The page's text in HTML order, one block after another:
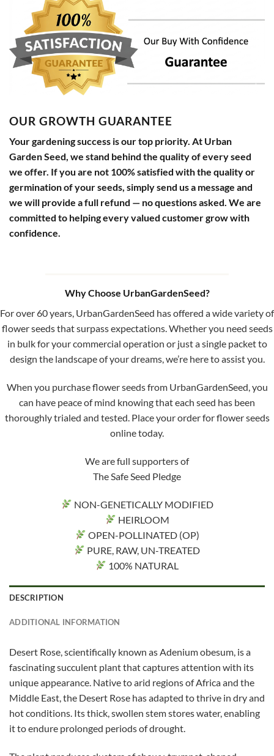
OUR GROWTH GUARANTEE
Your gardening success is our top priority. At Urban
Garden Seed, we stand behind the quality of every seed
we offer. If you are not 100% satisfied with the quality or
germination of your seeds, simply send us a message and
we will provide a full refund — no questions asked. We are
committed to helping every valued customer grow with
confidence.
Why Choose UrbanGardenSeed?
For over 60 years, UrbanGardenSeed has offered a wide variety of
flower seeds that surpass expectations. Whether you need seeds
in bulk for your commercial operation or just a single packet to
design the landscape of your dreams, we’re here to assist you.
When you purchase flower seeds from UrbanGardenSeed, you
can have peace of mind knowing that each seed has been
thoroughly trialed and tested. Place your order for flower seeds
online today.
We are full supporters of
The Safe Seed Pledge
NON-GENETICALLY MODIFIED
HEIRLOOM
OPEN-POLLINATED (OP)
PURE, RAW, UN-TREATED
100% NATURAL
DESCRIPTION
ADDITIONAL INFORMATION
Desert Rose, scientifically known as Adenium obesum, is a
fascinating succulent plant that captures attention with its
unique appearance. Native to arid regions of Africa and the
Middle East, the Desert Rose has adapted to thrive in dry and
hot conditions. Its thick, swollen stem stores water, enabling
it to endure prolonged periods of drought.